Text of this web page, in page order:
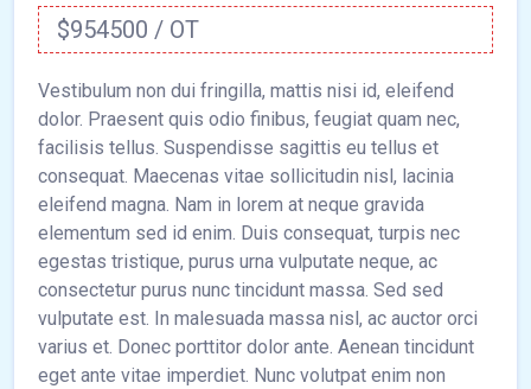
$954500 / OT
Vestibulum non dui fringilla, mattis nisi id, eleifend
dolor. Praesent quis odio finibus, feugiat quam nec,
facilisis tellus. Suspendisse sagittis eu tellus et
consequat. Maecenas vitae sollicitudin nisl, lacinia
eleifend magna. Nam in lorem at neque gravida
elementum sed id enim. Duis consequat, turpis nec
egestas tristique, purus urna vulputate neque, ac
consectetur purus nunc tincidunt massa. Sed sed
vulputate est. In malesuada massa nisl, ac auctor orci
varius et. Donec porttitor dolor ante. Aenean tincidunt
eget ante vitae imperdiet. Nunc volutpat enim non